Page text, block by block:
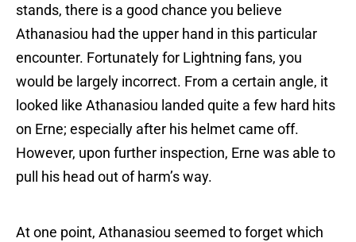
stands, there is a good chance you believe
Athanasiou had the upper hand in this particular
encounter. Fortunately for Lightning fans, you
would be largely incorrect. From a certain angle, it
looked like Athanasiou landed quite a few hard hits
on Erne; especially after his helmet came off.
However, upon further inspection, Erne was able to
pull his head out of harm’s way.
At one point, Athanasiou seemed to forget which